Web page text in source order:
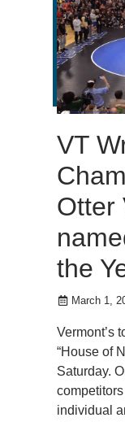
VT
Otter
the
March 1,
Vermont’s
“House of
Saturday.
individual